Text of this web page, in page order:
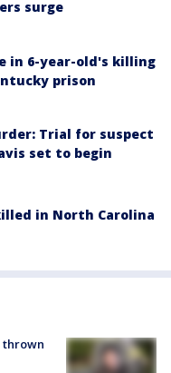
surge
in 6-year-old's killing
prison
Trial for suspect
set to begin
in North Carolina
thrown